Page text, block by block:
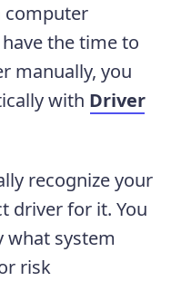
computer
the time to
manually, you
with Driver
recognize your
driver for it. You
what system
risk